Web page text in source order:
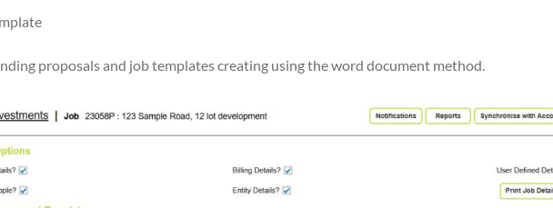
proposals and job templates creating using the word document method.